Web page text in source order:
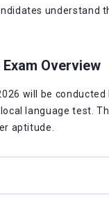
understand
Overview
will be
language test.
aptitude.